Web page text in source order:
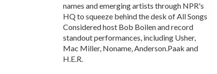
names and emerging artists through NPR's
HQ to squeeze behind the desk of All Songs
Considered host Bob Boilen and record
standout performances, including Usher,
Mac Miller, Noname, Anderson.Paak and
H.E.R.